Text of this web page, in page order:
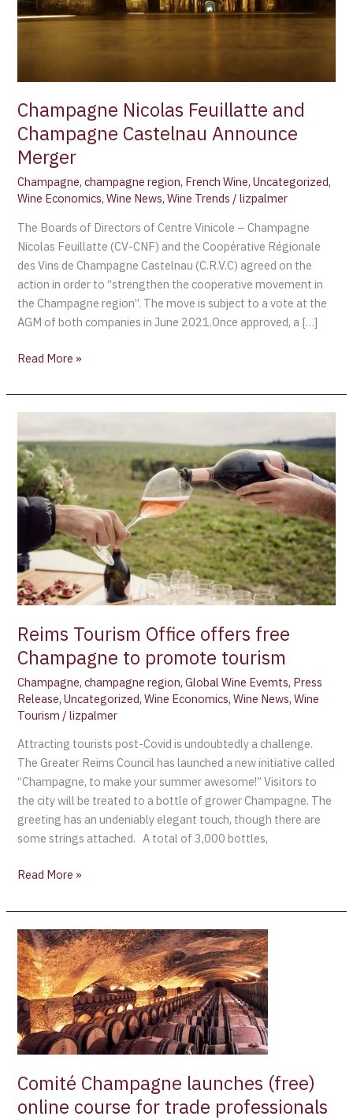
Champagne Nicolas Feuillatte and
Champagne Castelnau Announce
Merger
Champagne,champagne region, French Wine,Uncategorized,
Wine Economics,Wine News,Wine Trends /lizpalmer
The Boards of Directors of Centre Vinicole – Champagne
Nicolas Feuillatte (CV-CNF) and the Coopérative Régionale
des Vins de Champagne Castelnau (C.R.V.C) agreed on the
action in order to “strengthen the cooperative movement in
the Champagne region”. The move is subject to a vote at the
AGM of both companies in June 2021.Once approved, a […]
Read More »
Reims Tourism Office offers free
Champagne to promote tourism
Champagne,champagne region,Global Wine Evemts, Press
Release,Uncategorized,Wine Economics,Wine News,Wine
Tourism /lizpalmer
Attracting tourists post-Covid is undoubtedly a challenge.
The Greater Reims Council has launched a new initiative called
“Champagne, to make your summer awesome!” Visitors to
the city will be treated to a bottle of grower Champagne. The
greeting has an undeniably elegant touch, though there are
some strings attached. A total of 3,000 bottles,
Tourism
Office
offers
free
Champagne
promote
tourism
Read More »
Comité Champagne launches (free)
online course for trade professionals
Comité
Champagne
launches
(free)
online
course
for
professionals